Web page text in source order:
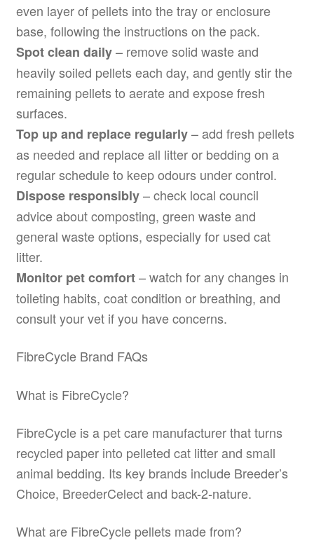
even layer of pellets into the tray or enclosure
base, following the instructions on the pack.
Spot clean daily– remove solid waste and
heavily soiled pellets each day, and gently stir the
remaining pellets to aerate and expose fresh
surfaces.
Top up and replace regularly– add fresh pellets
as needed and replace all litter or bedding on a
regular schedule to keep odours under control.
Dispose responsibly– check local council
advice about composting, green waste and
general waste options, especially for used cat
litter.
Monitor pet comfort– watch for any changes in
toileting habits, coat condition or breathing, and
consult your vet if you have concerns.
FibreCycle Brand FAQs
What is FibreCycle?
FibreCycle is a pet care manufacturer that turns
recycled paper into pelleted cat litter and small
animal bedding. Its key brands include Breeder’s
Choice, BreederCelect and back-2-nature.
What are FibreCycle pellets made from?